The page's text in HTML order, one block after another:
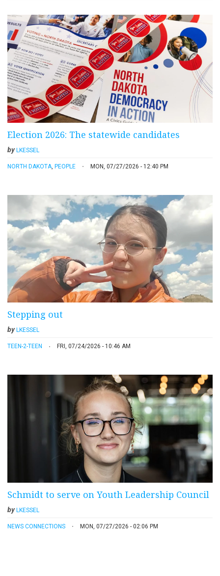
Election 2026: The statewide candidates
byLKESSEL
NORTH DAKOTA PEOPLE MON, 07/27/2026 - 12:40 PM
Stepping out
by LKESSEL
TEEN-2-TEEN FRI, 07/24/2026 - 10:46 AM
Schmidt to serve on Youth Leadership Council
byLKESSEL
NEWS CONNECTIONS MON, 07/27/2026 - 02:06 PM